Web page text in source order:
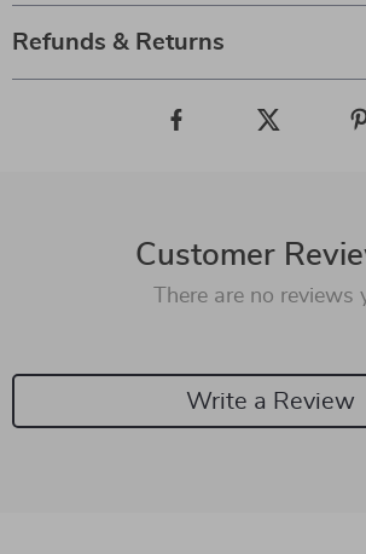
Refunds & Returns
Customer
There are no reviews
Write a Review